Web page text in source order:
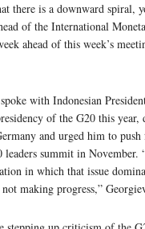
there is a downward spiral,
of the International
ahead of this week’s
with Indonesian
of the G20 this
and urged him to
leaders summit in November.
in which that issue
making progress,”